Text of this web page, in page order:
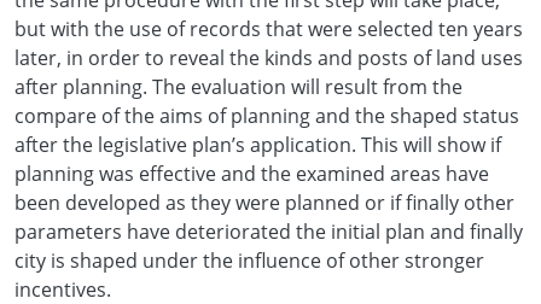
but with the use of records that were selected ten years
later, in order to reveal the kinds and posts of land uses
after planning. The evaluation will result from the
compare of the aims of planning and the shaped status
after the legislative plan’s application. This will show if
planning was effective and the examined areas have
been developed as they were planned or if finally other
parameters have deteriorated the initial plan and finally
city is shaped under the influence of other stronger
incentives.